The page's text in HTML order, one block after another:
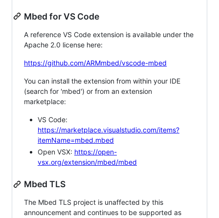
Mbed for VS Code
A reference VS Code extension is available under the
Apache 2.0 license here:
https://github.com/ARMmbed/vscode-mbed
You can install the extension from within your IDE
(search for 'mbed') or from an extension
marketplace:
VS Code:
https://marketplace.visualstudio.com/items?
itemName=mbed.mbed
Open VSX: https://open-
vsx.org/extension/mbed/mbed
Mbed TLS
The Mbed TLS project is unaffected by this
announcement and continues to be supported as